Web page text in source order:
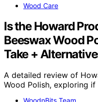
Wood Care
Is the Howard
Beeswax Wood
Take +
A detailed review of
Wood Polish, exploring